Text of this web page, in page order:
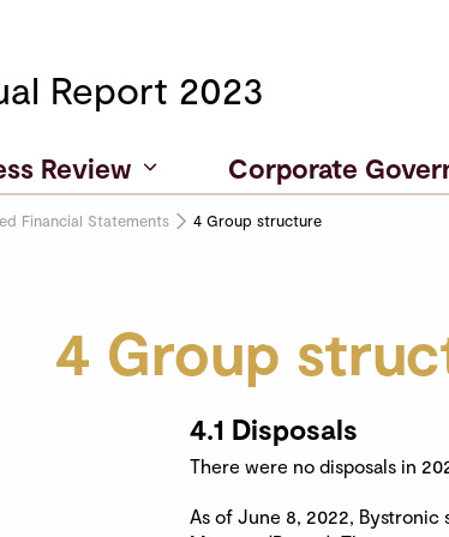
Report 2023
Review Corporate
Financial Statements 4 Group structure
4 Group
4.1 Disposals
There were no disposals in
As of June 8, 2022, Bystronic